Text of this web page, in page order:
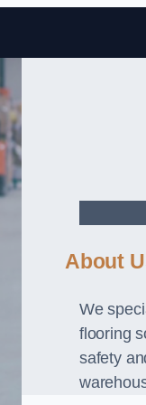
About
We
flooring
safety